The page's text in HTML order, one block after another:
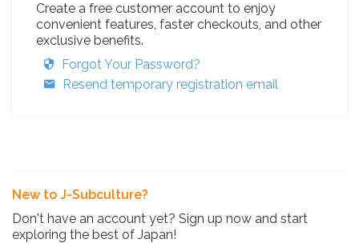
Create a free customer account to enjoy
convenient features, faster checkouts, and other
exclusive benefits.
Forgot Your Password?
Resend temporary registration email
New to J-Subculture?
Don't have an account yet? Sign up now and start
exploring the best of Japan!